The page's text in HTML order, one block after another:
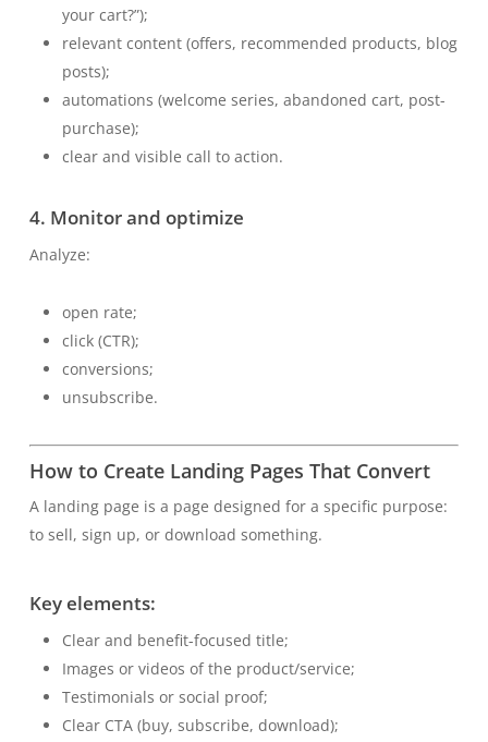
your cart?”);
relevant content (offers, recommended products, blog
posts);
automations (welcome series, abandoned cart, post-
purchase);
clear and visible call to action.
4. Monitor and optimize
Analyze:
open rate;
click (CTR);
conversions;
unsubscribe.
How to Create Landing Pages That Convert
A landing page is a page designed for a specific purpose:
to sell, sign up, or download something.
Key elements:
Clear and benefit-focused title;
Images or videos of the product/service;
Testimonials or social proof;
Clear CTA (buy, subscribe, download);